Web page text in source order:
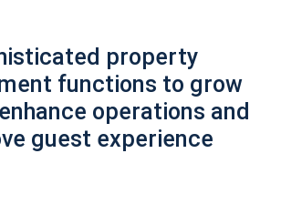
property
functions to grow
operations and
guest experience